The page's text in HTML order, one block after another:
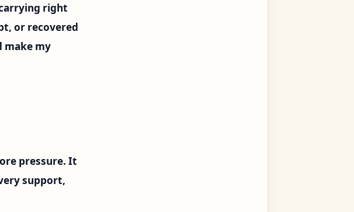
right
or recovered
make my
pressure. It
support,